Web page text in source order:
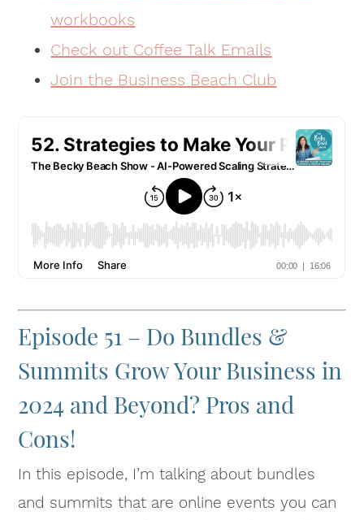
workbooks
Check out Coffee Talk Emails
Join the Business Beach Club
Episode 51 – Do Bundles &
Summits Grow Your Business in
2024 and Beyond? Pros and
Cons!
In this episode, I’m talking about bundles
and summits that are online events you can